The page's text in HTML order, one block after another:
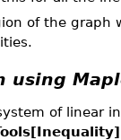
of the graph
using
of linear